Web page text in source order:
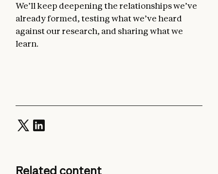
We’ll keep deepening the relationships we’ve
already formed, testing what we’ve heard
against our research, and sharing what we
learn.
Related content